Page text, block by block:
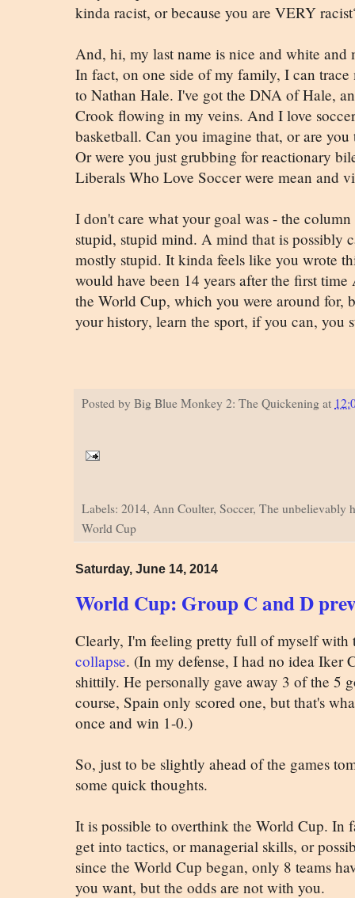
kinda racist, or because you are VERY
And, hi, my last name is nice and white and
In fact, on one side of my family, I can
to Nathan Hale. I've got the DNA of Hale,
Crook flowing in my veins. And I love
basketball. Can you imagine that, or are
Or were you just grubbing for reactionary
Liberals Who Love Soccer were mean and
I don't care what your goal was - the
stupid, stupid mind. A mind that is possibly
mostly stupid. It kinda feels like you wrote
would have been 14 years after the first
the World Cup, which you were around for,
your history, learn the sport, if you can, you
Posted by Big Blue Monkey 2: The Quickeningat
Labels: 2014, Ann Coulter, Soccer, The unbelievably
World Cup
Saturday, June 14, 2014
World Cup: Group C and D
Clearly, I'm feeling pretty full of myself
collapse. (In my defense, I had no idea Iker
shittily. He personally gave away 3 of the 5
course, Spain only scored one, but that's
once and win 1-0.)
So, just to be slightly ahead of the games
some quick thoughts.
It is possible to overthink the World Cup. In
get into tactics, or managerial skills, or
since the World Cup began, only 8 teams
you want, but the odds are not with you.